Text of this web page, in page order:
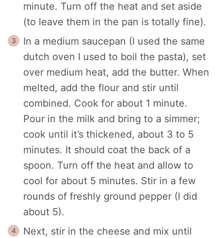
minute. Turn off the heat and set aside
(to leave them in the pan is totally fine).
In a medium saucepan (I used the same
dutch oven I used to boil the pasta), set
over medium heat, add the butter. When
melted, add the flour and stir until
combined. Cook for about 1 minute.
Pour in the milk and bring to a simmer;
cook until it’s thickened, about 3 to 5
minutes. It should coat the back of a
spoon. Turn off the heat and allow to
cool for about 5 minutes. Stir in a few
rounds of freshly ground pepper (I did
about 5).
Next, stir in the cheese and mix until